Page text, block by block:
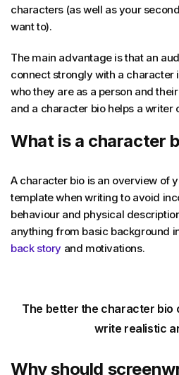
characters (as well as your
want to).
The main advantage is that an
connect strongly with a
who they are as a person and
and a character bio helps a writer
What is a character
A character bio is an overview of
template when writing to avoid
behaviour and physical
anything from basic background
back story and motivations.
The better the character bio
write realistic
Why should